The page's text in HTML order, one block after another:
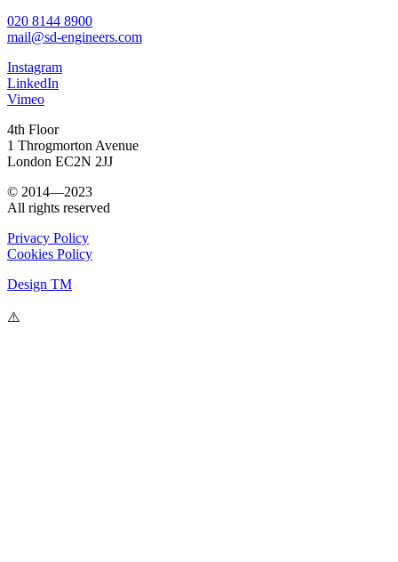
020 8144 8900
mail@sd-engineers.com
Instagram
LinkedIn
Vimeo
4th Floor
1 Throgmorton Avenue
London EC2N 2JJ
© 2014—2023
All rights reserved
Privacy Policy
Cookies Policy
Design TM